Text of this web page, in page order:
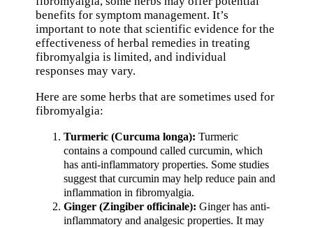
benefits for symptom management. It’s
important to note that scientific evidence for the
effectiveness of herbal remedies in treating
fibromyalgia is limited, and individual
responses may vary.
Here are some herbs that are sometimes used for
fibromyalgia:
Turmeric (Curcuma longa): Turmeric
contains a compound called curcumin, which
has anti-inflammatory properties. Some studies
suggest that curcumin may help reduce pain and
inflammation in fibromyalgia.
Ginger (Zingiber officinale): Ginger has anti-
inflammatory and analgesic properties. It may